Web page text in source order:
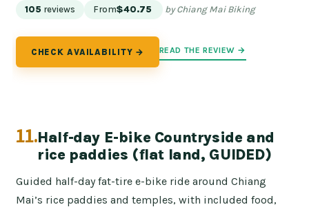
105 reviews From$40.75 by Chiang Mai Biking
CHECK AVAILABILITY → READ THE REVIEW →
11.Half-day E-bike Countryside and
rice paddies (flat land, GUIDED)
Guided half-day fat-tire e-bike ride around Chiang
Mai’s rice paddies and temples, with included food,